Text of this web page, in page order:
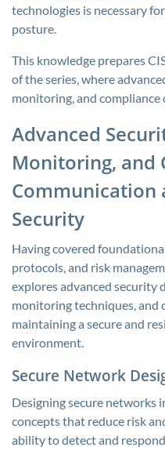
technologies is necessary
posture.
This knowledge prepares
of the series, where
monitoring, and compliance
Advanced
Monitoring, and
Communication
Security
Having covered
protocols, and risk
explores advanced security
monitoring techniques, and
maintaining a secure and
environment.
Secure Network
Designing secure networks
concepts that reduce risk
ability to detect and